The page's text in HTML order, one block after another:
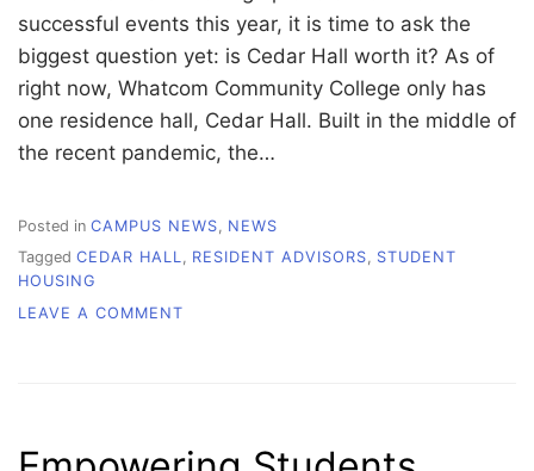
successful events this year, it is time to ask the
biggest question yet: is Cedar Hall worth it? As of
right now, Whatcom Community College only has
one residence hall, Cedar Hall. Built in the middle of
the recent pandemic, the…
Posted in CAMPUS NEWS
NEWS
Tagged CEDAR HALL, RESIDENT ADVISORS, STUDENT
HOUSING
LEAVE A COMMENT
IT?